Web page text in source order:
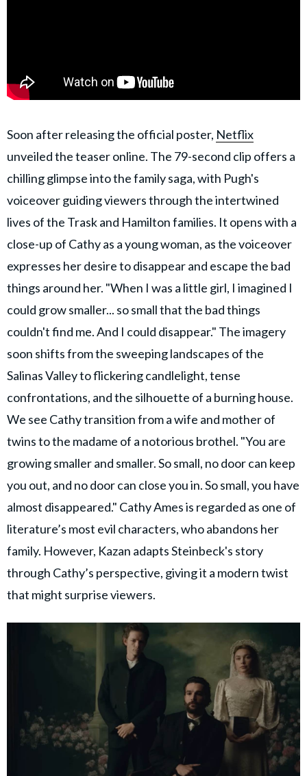
Soon after releasing the official poster, Netflix
unveiled the teaser online. The 79-second clip offers a
chilling glimpse into the family saga, with Pugh's
voiceover guiding viewers through the intertwined
lives of the Trask and Hamilton families. It opens with a
close-up of Cathy as a young woman, as the voiceover
expresses her desire to disappear and escape the bad
things around her. "When I was a little girl, I imagined I
could grow smaller... so small that the bad things
couldn't find me. And I could disappear." The imagery
soon shifts from the sweeping landscapes of the
Salinas Valley to flickering candlelight, tense
confrontations, and the silhouette of a burning house.
We see Cathy transition from a wife and mother of
twins to the madame of a notorious brothel. "You are
growing smaller and smaller. So small, no door can keep
you out, and no door can close you in. So small, you have
almost disappeared." Cathy Ames is regarded as one of
literature’s most evil characters, who abandons her
family. However, Kazan adapts Steinbeck's story
through Cathy’s perspective, giving it a modern twist
that might surprise viewers.